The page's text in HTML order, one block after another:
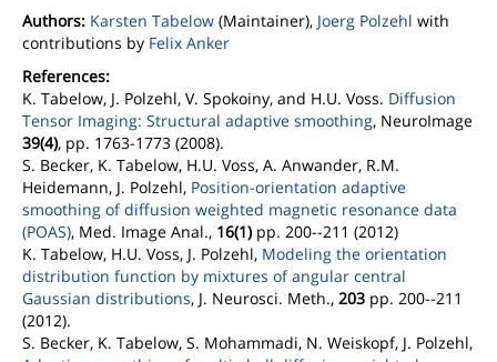
Authors: Karsten Tabelow (Maintainer), Joerg Polzehl with
contributions by Felix Anker
References:
K. Tabelow, J. Polzehl, V. Spokoiny, and H.U. Voss. Diffusion
Tensor Imaging: Structural adaptive smoothing, NeuroImage
39(4), pp. 1763-1773 (2008).
S. Becker, K. Tabelow, H.U. Voss, A. Anwander, R.M.
Heidemann, J. Polzehl, Position-orientation adaptive
smoothing of diffusion weighted magnetic resonance data
(POAS), Med. Image Anal., 16(1)pp. 200--211 (2012)
K. Tabelow, H.U. Voss, J. Polzehl, Modeling the orientation
distribution function by mixtures of angular central
Gaussian distributions, J. Neurosci. Meth., 203 pp. 200--211
(2012).
S. Becker, K. Tabelow, S. Mohammadi, N. Weiskopf, J. Polzehl,